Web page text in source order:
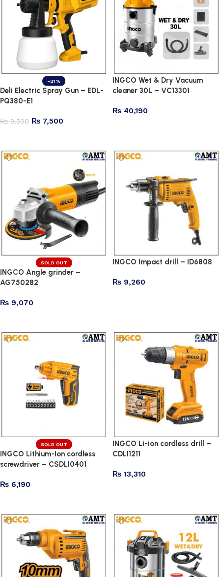
-21%
Deli Electric Spray Gun – EDL-
PQ380-E1
₨9,500 ₨ 7,500
INGCO Wet & Dry Vacuum
cleaner 30L – VC13301
₨ 40,190
SOLD OUT
INGCO Angle grinder –
AG750282
₨ 9,070
INGCO Impact drill – ID6808
₨ 9,260
SOLD OUT
INGCO Lithium-Ion cordless
screwdriver – CSDLI0401
₨ 6,190
INGCO Li-ion cordless drill –
CDLI1211
₨ 13,310